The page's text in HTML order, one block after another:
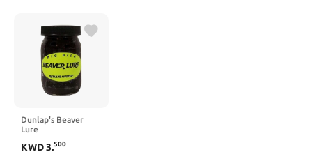
Dunlap's Beaver
Lure
KWD3.500